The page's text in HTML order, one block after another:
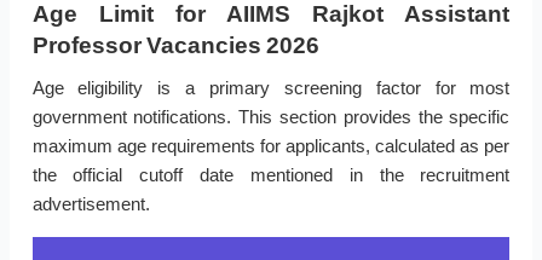
Age Limit for AIIMS Rajkot Assistant
Professor Vacancies 2026
Age eligibility is a primary screening factor for most
government notifications. This section provides the specific
maximum age requirements for applicants, calculated as per
the official cutoff date mentioned in the recruitment
advertisement.